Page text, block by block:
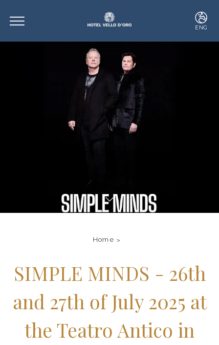
ENG
Home
SIMPLE MINDS - 26th
and 27th of July 2025 at
the Teatro Antico in